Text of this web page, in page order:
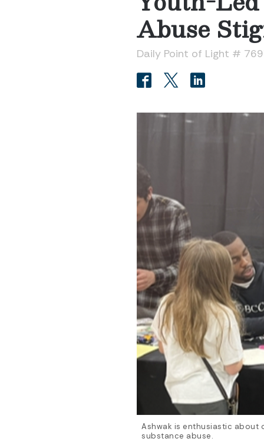
Abuse
Daily Point of Light #
Ashwak is enthusiastic about
substance abuse.